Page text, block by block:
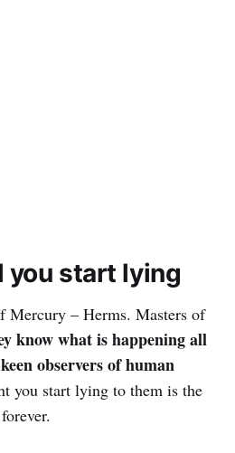
you start lying
Mercury – Herms. Masters of
know what is happening all
observers of human
you start lying to them is the